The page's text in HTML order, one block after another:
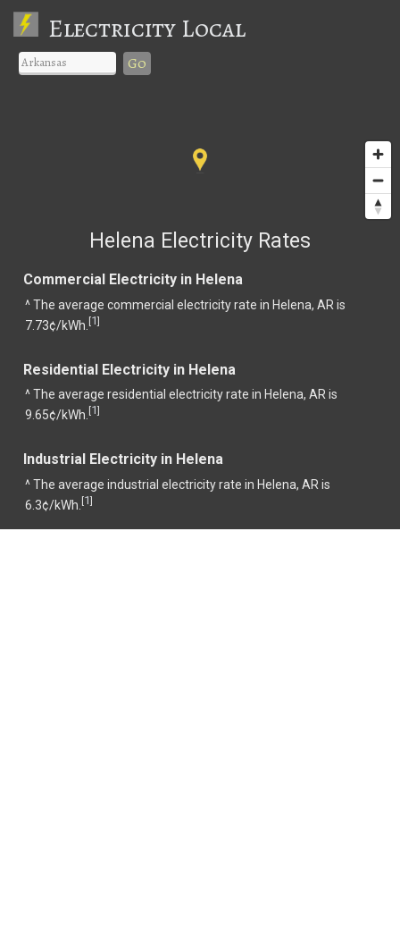
Electricity Local
Go
Helena Electricity Rates
Commercial Electricity in Helena
^ The average commercial electricity rate in Helena, AR is
7.73¢/kWh. [1]
Residential Electricity in Helena
^ The average residential electricity rate in Helena, AR is
9.65¢/kWh. [1]
Industrial Electricity in Helena
^ The average industrial electricity rate in Helena, AR is
6.3¢/kWh. [1]